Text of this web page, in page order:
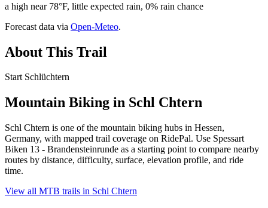
a high near 78°F, little expected rain, 0% rain chance
Forecast data via Open-Meteo.
About This Trail
Start Schlüchtern
Mountain Biking in Schl Chtern
Schl Chtern is one of the mountain biking hubs in Hessen,
Germany, with mapped trail coverage on RidePal. Use Spessart
Biken 13 - Brandensteinrunde as a starting point to compare nearby
routes by distance, difficulty, surface, elevation profile, and ride
time.
View all MTB trails in Schl Chtern